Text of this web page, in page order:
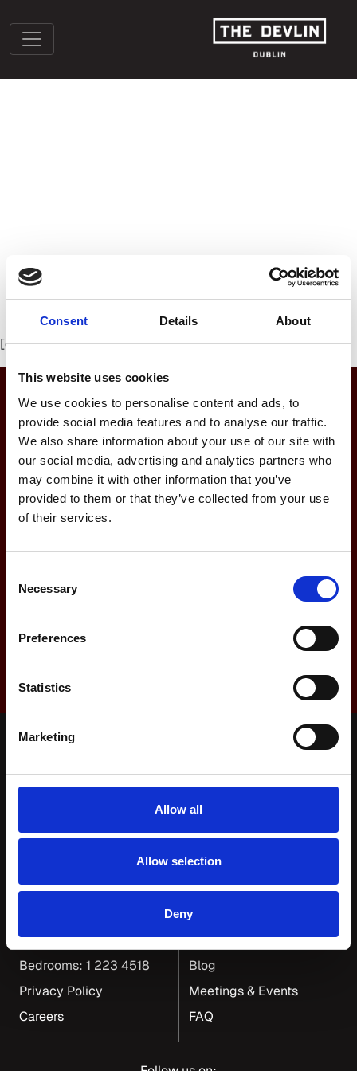
Consent Details About
This website uses cookies
We use cookies to personalise content and ads, to
provide social media features and to analyse our traffic.
We also share information about your use of our site with
our social media, advertising and analytics partners who
may combine it with other information that you’ve
provided to them or that they’ve collected from your use
of their services.
Selection
Necessary
Preferences
Statistics
Marketing
Allow all
Allow selection
Deny
COOKIE POLICY (EU)
[cmplz-document type=”cookie-statement” region=”eu”]
Join Our Buzz, Sign Up
To Our Newsletter
117-119 Ranelagh Road
General: 1 406 6550
Bedrooms: 1 223 4518
Privacy Policy
Careers
Gift Cards
Our Neighbourhood
Corporate & Group Travel
Blog
Meetings & Events
FAQ